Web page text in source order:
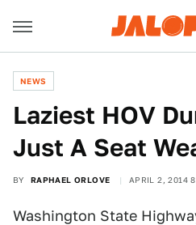
NEWS
Laziest HOV
Just A Seat
BY RAPHAEL ORLOVE APRIL 2, 2014
Washington State